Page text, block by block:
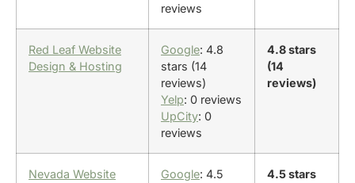
reviews
Red Leaf Website
Design & Hosting
Google: 4.8
stars (14
reviews)
Yelp: 0 reviews
UpCity: 0
reviews
4.8 stars
(14
reviews)
Nevada Website
Google: 4.5
4.5 stars